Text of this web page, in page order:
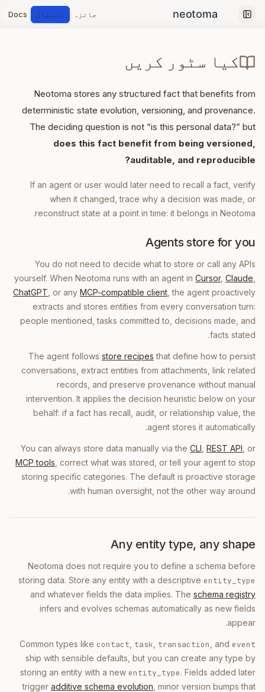
Collapse sidebar
جائزہ انسٹال Docs
کیا سٹور کریں
Neotoma stores any structured fact that benefits from
deterministic state evolution, versioning, and provenance.
The deciding question is not “is this personal data?” but
does this fact benefit from being versioned,
auditable, and reproducible?
If an agent or user would later need to recall a fact, verify
when it changed, trace why a decision was made, or
reconstruct state at a point in time: it belongs in Neotoma.
Agents store for you
You do not need to decide what to store or call any APIs
yourself. When Neotoma runs with an agent in Cursor, Claude
ChatGPT , or any MCP-compatible client , the agent proactively
extracts and stores entities from every conversation turn:
people mentioned, tasks committed to, decisions made, and
facts stated.
The agent follows store recipes that define how to persist
conversations, extract entities from attachments, link related
records, and preserve provenance without manual
intervention. It applies the decision heuristic below on your
behalf: if a fact has recall, audit, or relationship value, the
agent stores it automatically.
You can always store data manually via the CLI REST API , or
MCP tools , correct what was stored, or tell your agent to stop
storing specific categories. The default is proactive storage
with human oversight, not the other way around.
Any entity type, any shape
Neotoma does not require you to define a schema before
storing data. Store any entity with a descriptive entity_type
and whatever fields the data implies. The schema registry
infers and evolves schemas automatically as new fields
appear.
Common types like contact task transaction , and event
ship with sensible defaults, but you can create any type by
storing an entity with a new entity_type. Fields added later
trigger additive schema evolution , minor version bumps that